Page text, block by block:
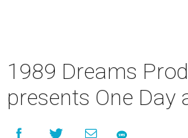
1989 Dreams
presents One Day